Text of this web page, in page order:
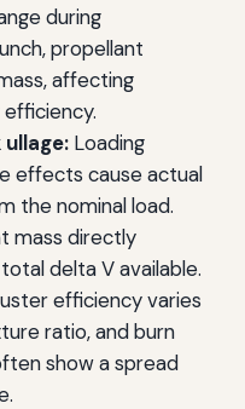
during
propellant
affecting
Loading
effects cause actual
the nominal load.
mass directly
delta V available.
efficiency varies
ratio, and burn
show a spread